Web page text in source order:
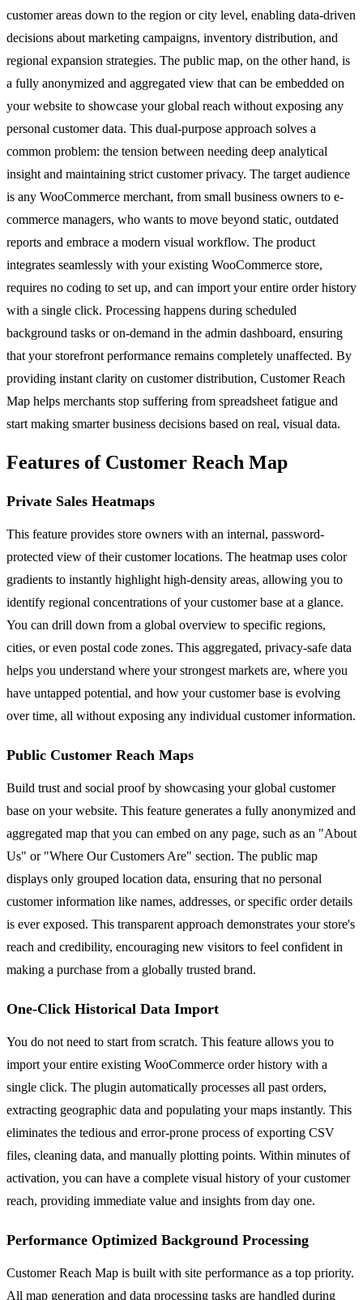
customer areas down to the region or city level, enabling data-driven
decisions about marketing campaigns, inventory distribution, and
regional expansion strategies. The public map, on the other hand, is
a fully anonymized and aggregated view that can be embedded on
your website to showcase your global reach without exposing any
personal customer data. This dual-purpose approach solves a
common problem: the tension between needing deep analytical
insight and maintaining strict customer privacy. The target audience
is any WooCommerce merchant, from small business owners to e-
commerce managers, who wants to move beyond static, outdated
reports and embrace a modern visual workflow. The product
integrates seamlessly with your existing WooCommerce store,
requires no coding to set up, and can import your entire order history
with a single click. Processing happens during scheduled
background tasks or on-demand in the admin dashboard, ensuring
that your storefront performance remains completely unaffected. By
providing instant clarity on customer distribution, Customer Reach
Map helps merchants stop suffering from spreadsheet fatigue and
start making smarter business decisions based on real, visual data.
Features of Customer Reach Map
Private Sales Heatmaps
This feature provides store owners with an internal, password-
protected view of their customer locations. The heatmap uses color
gradients to instantly highlight high-density areas, allowing you to
identify regional concentrations of your customer base at a glance.
You can drill down from a global overview to specific regions,
cities, or even postal code zones. This aggregated, privacy-safe data
helps you understand where your strongest markets are, where you
have untapped potential, and how your customer base is evolving
over time, all without exposing any individual customer information.
Public Customer Reach Maps
Build trust and social proof by showcasing your global customer
base on your website. This feature generates a fully anonymized and
aggregated map that you can embed on any page, such as an "About
Us" or "Where Our Customers Are" section. The public map
displays only grouped location data, ensuring that no personal
customer information like names, addresses, or specific order details
is ever exposed. This transparent approach demonstrates your store's
reach and credibility, encouraging new visitors to feel confident in
making a purchase from a globally trusted brand.
One-Click Historical Data Import
You do not need to start from scratch. This feature allows you to
import your entire existing WooCommerce order history with a
single click. The plugin automatically processes all past orders,
extracting geographic data and populating your maps instantly. This
eliminates the tedious and error-prone process of exporting CSV
files, cleaning data, and manually plotting points. Within minutes of
activation, you can have a complete visual history of your customer
reach, providing immediate value and insights from day one.
Performance Optimized Background Processing
Customer Reach Map is built with site performance as a top priority.
All map generation and data processing tasks are handled during